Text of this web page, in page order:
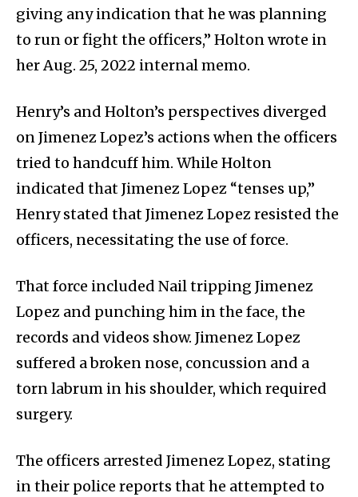
giving any indication that he was planning
to run or fight the officers,” Holton wrote in
her Aug. 25, 2022 internal memo.
Henry’s and Holton’s perspectives diverged
on Jimenez Lopez’s actions when the officers
tried to handcuff him. While Holton
indicated that Jimenez Lopez “tenses up,”
Henry stated that Jimenez Lopez resisted the
officers, necessitating the use of force.
That force included Nail tripping Jimenez
Lopez and punching him in the face, the
records and videos show. Jimenez Lopez
suffered a broken nose, concussion and a
torn labrum in his shoulder, which required
surgery.
The officers arrested Jimenez Lopez, stating
in their police reports that he attempted to